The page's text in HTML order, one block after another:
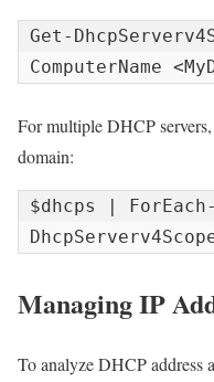
Get-
ComputerName
For multiple DHCP
domain:
$dhcps |
Managing IP
To analyze DHCP address